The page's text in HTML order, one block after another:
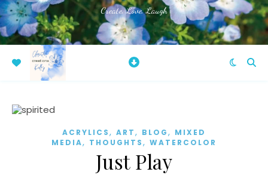
Create, Love, Laugh
ACRYLICS, ART, BLOG, MIXED
MEDIA, THOUGHTS, WATERCOLOR
Just Play